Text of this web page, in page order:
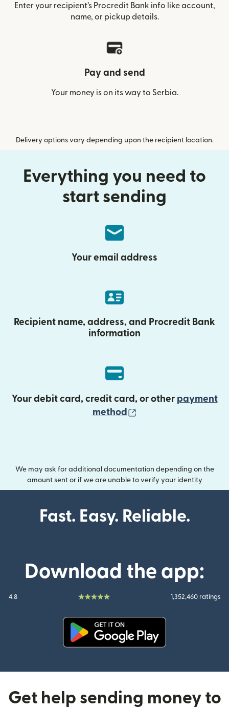
Enter your recipient’s Procredit Bank info like account,
name, or pickup details.
Pay and send
Your money is on its way to Serbia.
Delivery options vary depending upon the recipient location.
Everything you need to
start sending
Your email address
Recipient name, address, and Procredit Bank
information
Your debit card, credit card, or other payment
method
We may ask for additional documentation depending on the
amount sent or if we are unable to verify your identity
Fast. Easy. Reliable.
Download the app:
4.8 1,352,460 ratings
Get help sending money to